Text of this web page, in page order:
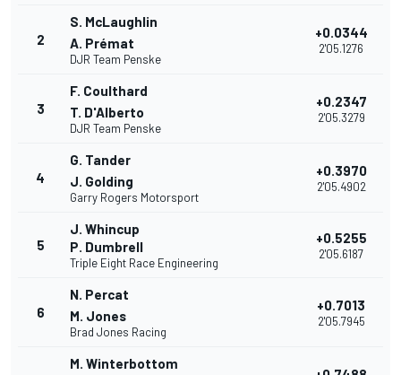
2
S. McLaughlin
A. Prémat
DJR Team Penske
+0.0344
2'05.1276
3
F. Coulthard
T. D'Alberto
DJR Team Penske
+0.2347
2'05.3279
4
G. Tander
J. Golding
Garry Rogers Motorsport
+0.3970
2'05.4902
5
J. Whincup
P. Dumbrell
Triple Eight Race Engineering
+0.5255
2'05.6187
6
N. Percat
M. Jones
Brad Jones Racing
+0.7013
2'05.7945
M. Winterbottom